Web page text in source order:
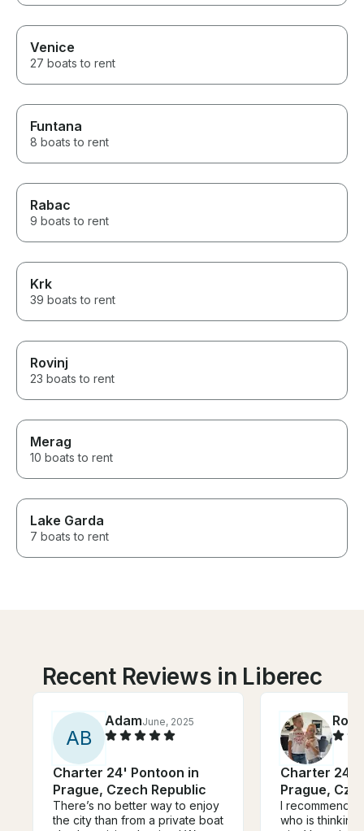
Venice
27 boats to rent
Funtana
8 boats to rent
Rabac
9 boats to rent
Krk
39 boats to rent
Rovinj
23 boats to rent
Merag
10 boats to rent
Lake Garda
7 boats to rent
Recent Reviews in Liberec
AB
AdamJune, 2025
Charter 24' Pontoon in
Prague, Czech Republic
There’s no better way to enjoy
the city than from a private boat
Charter 24'
Prague,
I recommend
who is thinking